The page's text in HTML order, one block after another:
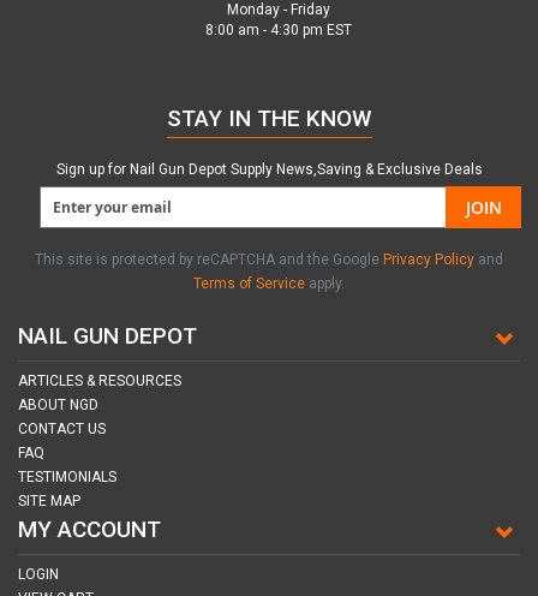
Monday - Friday
8:00 am - 4:30 pm EST
NAIL GUN DEPOT
ARTICLES & RESOURCES
ABOUT NGD
CONTACT US
FAQ
TESTIMONIALS
SITE MAP
MY ACCOUNT
LOGIN
STAY IN THE KNOW
Sign up for Nail Gun Depot Supply News,Saving & Exclusive Deals
JOIN
This site is protected by reCAPTCHA and the Google Privacy Policy and
Terms of Service apply.